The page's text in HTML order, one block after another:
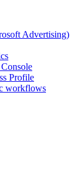
Advertising)
Profile
workflows